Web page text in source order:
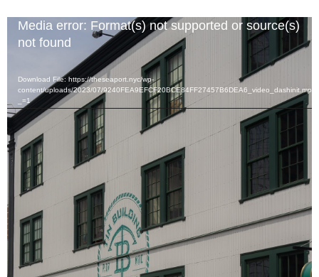
Video
Player
Media error: Format(s) not supported or source(s)
not found
Download File: https://theseaport.nyc/wp-
content/uploads/2023/07/
_=1